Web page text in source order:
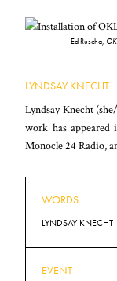
Ed Ruscha,
LYNDSAY KNECHT
Lyndsay Knecht
work has appeared
Monocle 24 Radio,
WORDS
LYNDSAY KNECHT
EVENT